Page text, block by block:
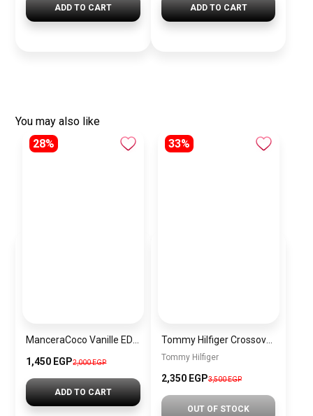
ADD TO CART ADD TO CART
You may also like
28%
1,450 EGP2,000 EGP
ADD TO CART
33%
Tommy Hilfiger Crossover Bag Red T-CB2
Tommy Hilfiger
2,350 EGP3,500 EGP
OUT OF STOCK